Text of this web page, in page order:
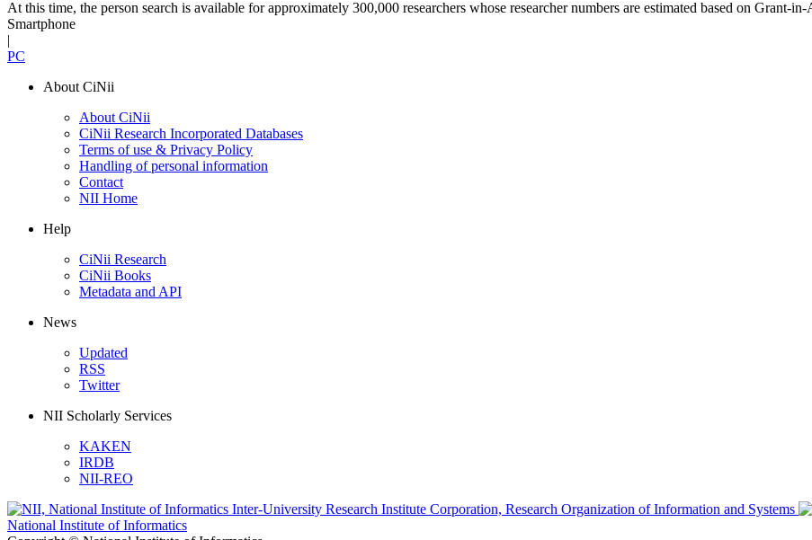
At this time, the person search is available for approximately 300,000 researchers whose researcher numbers are estimated based on Grant-
Smartphone
|
PC
About CiNii
About CiNii
CiNii Research Incorporated Databases
Terms of use & Privacy Policy
Handling of personal information
Contact
NII Home
Help
CiNii Research
CiNii Books
Metadata and API
News
Updated
RSS
Twitter
NII Scholarly Services
KAKEN
IRDB
NII-REO
National Institute of Informatics